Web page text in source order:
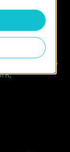
the
regional
cameras,